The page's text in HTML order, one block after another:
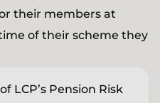
their members at
of their scheme they
LCP’s Pension Risk